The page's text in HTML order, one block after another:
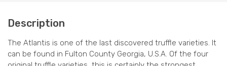
Description
The Atlantis is one of the last discovered truffle varieties. It
can be found in Fulton County Georgia, U.S.A. Of the four